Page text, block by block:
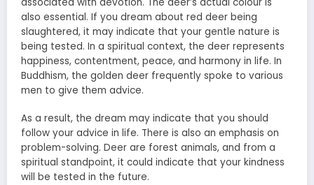
also essential. If you dream about red deer being
slaughtered, it may indicate that your gentle nature is
being tested. In a spiritual context, the deer represents
happiness, contentment, peace, and harmony in life. In
Buddhism, the golden deer frequently spoke to various
men to give them advice.
As a result, the dream may indicate that you should
follow your advice in life. There is also an emphasis on
problem-solving. Deer are forest animals, and from a
spiritual standpoint, it could indicate that your kindness
will be tested in the future.